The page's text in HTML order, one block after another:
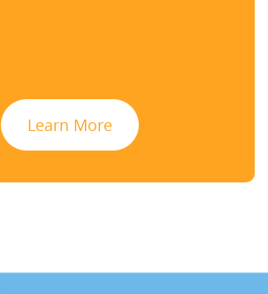
Learn More